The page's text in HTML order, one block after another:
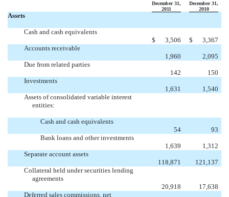
December 31,
2011
December 31,
2010
Assets
Cash and cash equivalents
$
3,506 $
3,367
Accounts receivable
1,960
2,095
Due from related parties
142
150
Investments
1,631
1,540
Assets of consolidated variable interest
entities:
Cash and cash equivalents
54
93
Bank loans and other investments
1,639
1,312
Separate account assets
118,871
121,137
Collateral held under securities lending
agreements
20,918
17,638
Deferred sales commissions, net